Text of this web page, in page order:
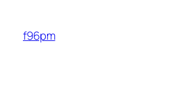
content
f96pm